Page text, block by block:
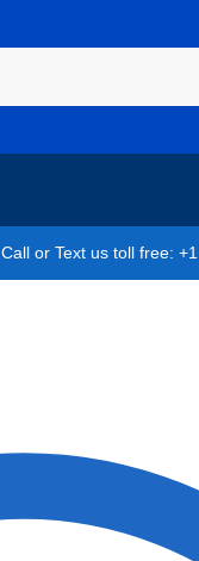
Call or Text us toll free: